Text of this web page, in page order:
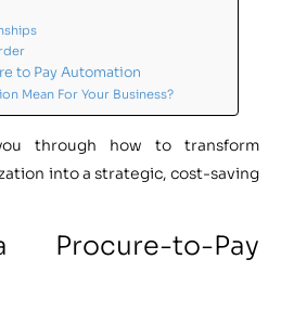
to Pay Automation
Mean For Your Business?
through how to transform
into a strategic, cost-saving
to-Pay